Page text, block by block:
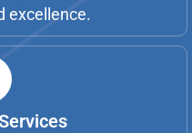
excellence.